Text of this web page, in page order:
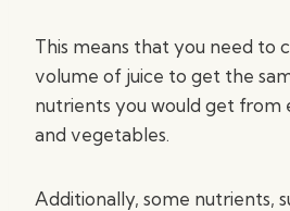
This means that you need to
volume of juice to get the
nutrients you would get from
and vegetables.
Additionally, some nutrients,